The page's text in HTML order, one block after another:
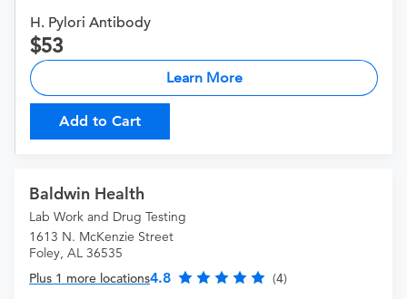
H. Pylori Antibody
53
Learn More
Add to Cart
Baldwin Health
Lab Work and Drug Testing
1613 N. McKenzie Street
Foley, AL 36535
Plus 1 more locations4.8 (4)